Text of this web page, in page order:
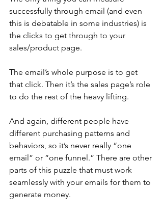
successfully through email (and even
this is debatable in some industries) is
the clicks to get through to your
sales/product page.
The email’s whole purpose is to get
that click. Then it’s the sales page’s role
to do the rest of the heavy lifting.
And again, different people have
different purchasing patterns and
behaviors, so it’s never really “one
email” or “one funnel.” There are other
parts of this puzzle that must work
seamlessly with your emails for them to
generate money.